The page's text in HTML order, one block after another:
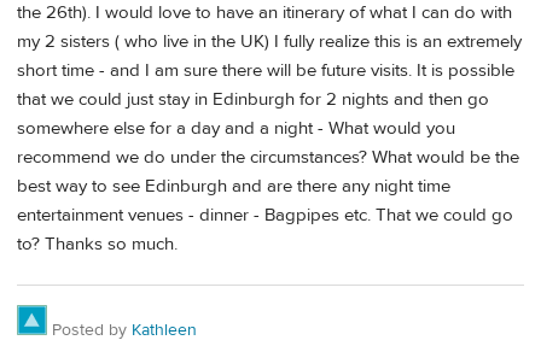
the 26th). I would love to have an itinerary of what I can do with
my 2 sisters ( who live in the UK) I fully realize this is an extremely
short time - and I am sure there will be future visits. It is possible
that we could just stay in Edinburgh for 2 nights and then go
somewhere else for a day and a night - What would you
recommend we do under the circumstances? What would be the
best way to see Edinburgh and are there any night time
entertainment venues - dinner - Bagpipes etc. That we could go
to? Thanks so much.
Posted by Kathleen